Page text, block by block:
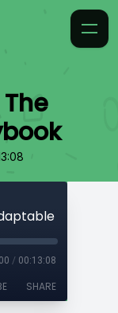
Playbook
/ 00:13:08
SHARE